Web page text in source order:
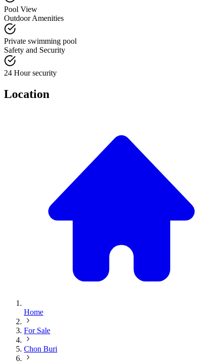
Pool View
Outdoor Amenities
Private swimming pool
Safety and Security
24 Hour security
Location
Home
For Sale
Chon Buri